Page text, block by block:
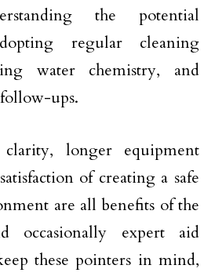
the potential
regular cleaning
water chemistry, and
ups.
clarity, longer equipment
of creating a safe
are all benefits of the
occasionally expert aid
these pointers in mind,